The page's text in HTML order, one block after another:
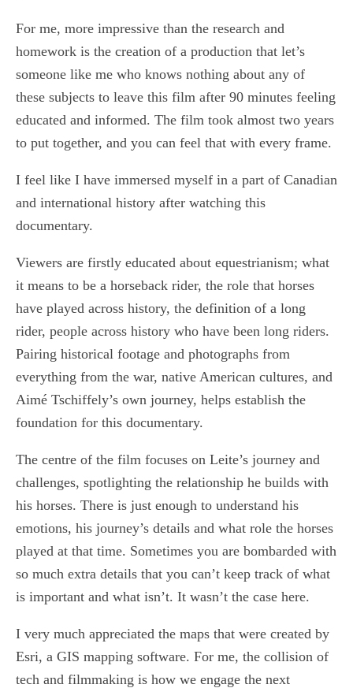
For me, more impressive than the research and
homework is the creation of a production that let’s
someone like me who knows nothing about any of
these subjects to leave this film after 90 minutes feeling
educated and informed. The film took almost two years
to put together, and you can feel that with every frame.
I feel like I have immersed myself in a part of Canadian
and international history after watching this
documentary.
Viewers are firstly educated about equestrianism; what
it means to be a horseback rider, the role that horses
have played across history, the definition of a long
rider, people across history who have been long riders.
Pairing historical footage and photographs from
everything from the war, native American cultures, and
Aimé Tschiffely’s own journey, helps establish the
foundation for this documentary.
The centre of the film focuses on Leite’s journey and
challenges, spotlighting the relationship he builds with
his horses. There is just enough to understand his
emotions, his journey’s details and what role the horses
played at that time. Sometimes you are bombarded with
so much extra details that you can’t keep track of what
is important and what isn’t. It wasn’t the case here.
I very much appreciated the maps that were created by
Esri, a GIS mapping software. For me, the collision of
tech and filmmaking is how we engage the next